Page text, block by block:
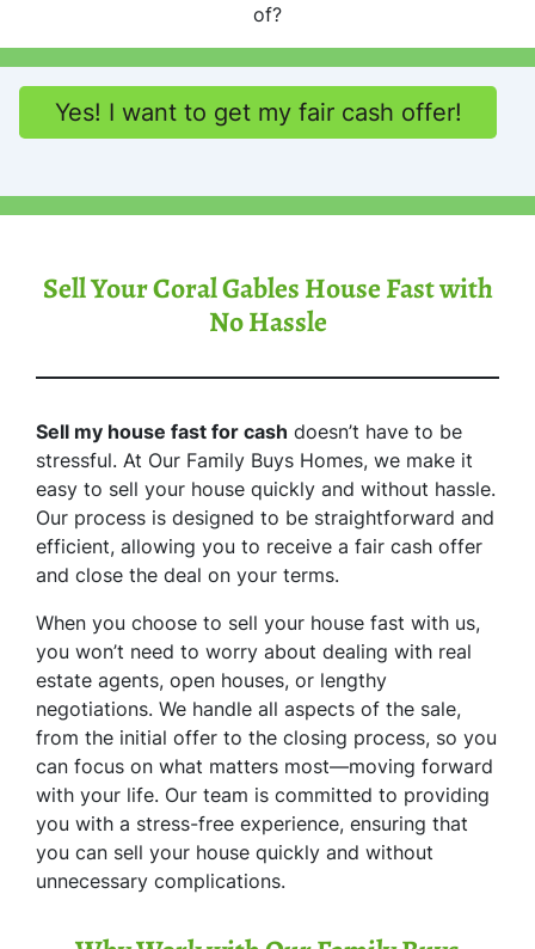
of?
Yes! I want to get my fair cash offer!
Sell Your Coral Gables House Fast with
No Hassle
Sell my house fast for cash doesn’t have to be
stressful. At Our Family Buys Homes, we make it
easy to sell your house quickly and without hassle.
Our process is designed to be straightforward and
efficient, allowing you to receive a fair cash offer
and close the deal on your terms.
When you choose to sell your house fast with us,
you won’t need to worry about dealing with real
estate agents, open houses, or lengthy
negotiations. We handle all aspects of the sale,
from the initial offer to the closing process, so you
can focus on what matters most—moving forward
with your life. Our team is committed to providing
you with a stress-free experience, ensuring that
you can sell your house quickly and without
unnecessary complications.